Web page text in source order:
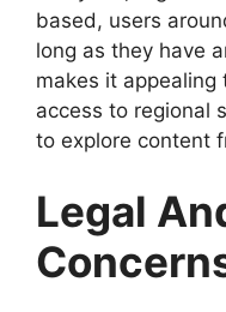
based, users
long as they have
makes it
access to regional
to explore content
Legal